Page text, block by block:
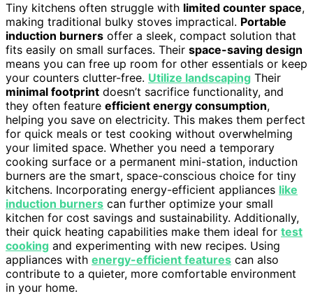
Tiny kitchens often struggle with limited counter space,
making traditional bulky stoves impractical. Portable
induction burners offer a sleek, compact solution that
fits easily on small surfaces. Their space-saving design
means you can free up room for other essentials or keep
your counters clutter-free. Utilize landscaping Their
minimal footprint doesn’t sacrifice functionality, and
they often feature efficient energy consumption,
helping you save on electricity. This makes them perfect
for quick meals or test cooking without overwhelming
your limited space. Whether you need a temporary
cooking surface or a permanent mini-station, induction
burners are the smart, space-conscious choice for tiny
kitchens. Incorporating energy-efficient appliances like
induction burners can further optimize your small
kitchen for cost savings and sustainability. Additionally,
their quick heating capabilities make them ideal for test
cooking and experimenting with new recipes. Using
appliances with energy-efficient features can also
contribute to a quieter, more comfortable environment
in your home.